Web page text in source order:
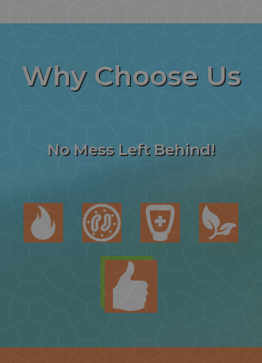
Why Choose Us
No Mess Left Behind!